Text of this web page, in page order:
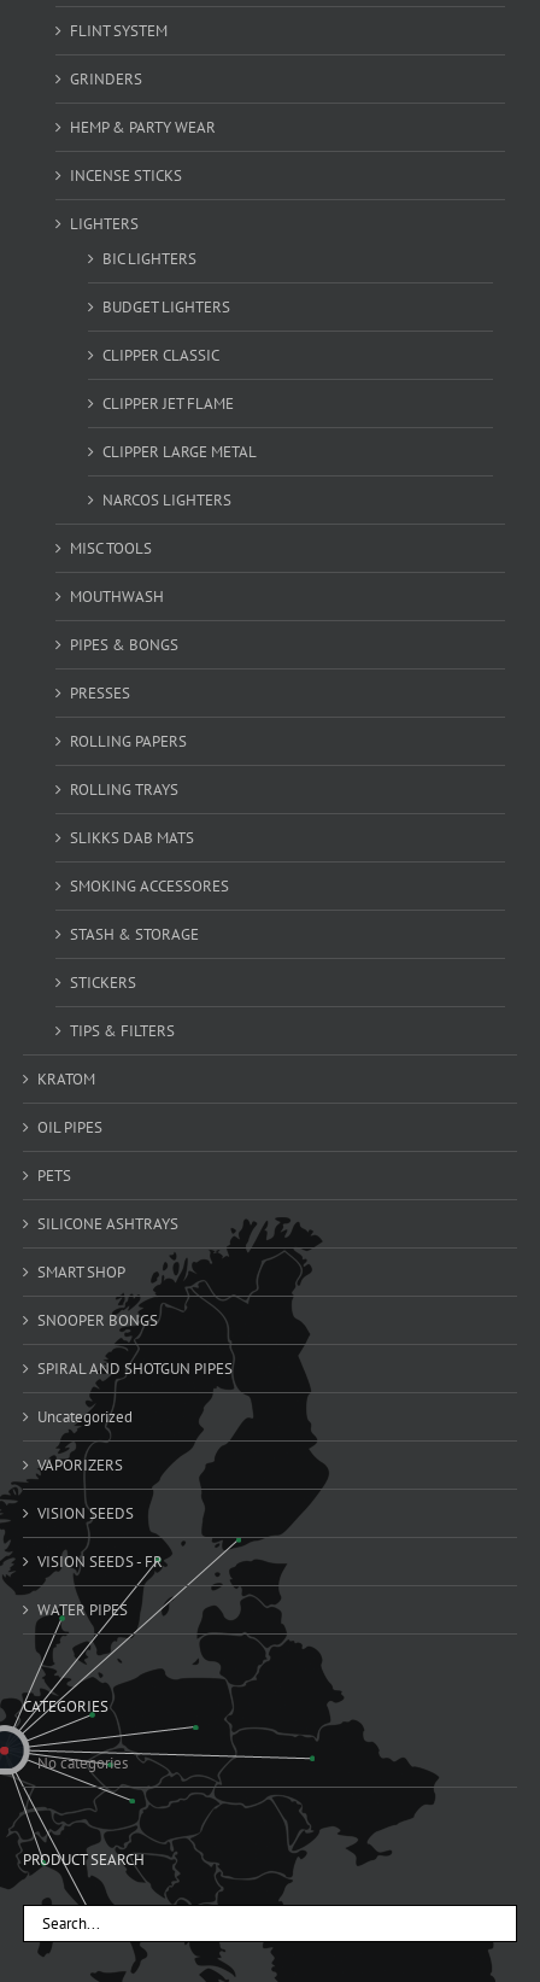
FLINT SYSTEM
GRINDERS
HEMP & PARTY WEAR
INCENSE STICKS
LIGHTERS
BIC LIGHTERS
BUDGET LIGHTERS
CLIPPER CLASSIC
CLIPPER JET FLAME
CLIPPER LARGE METAL
NARCOS LIGHTERS
MISC TOOLS
MOUTHWASH
PIPES & BONGS
PRESSES
ROLLING PAPERS
ROLLING TRAYS
SLIKKS DAB MATS
SMOKING ACCESSORES
STASH & STORAGE
STICKERS
TIPS & FILTERS
KRATOM
OIL PIPES
PETS
SILICONE ASHTRAYS
SMART SHOP
SNOOPER BONGS
SPIRAL AND SHOTGUN PIPES
Uncategorized
VAPORIZERS
VISION SEEDS
VISION SEEDS - FR
WATER PIPES
CATEGORIES
No categories
PRODUCT SEARCH